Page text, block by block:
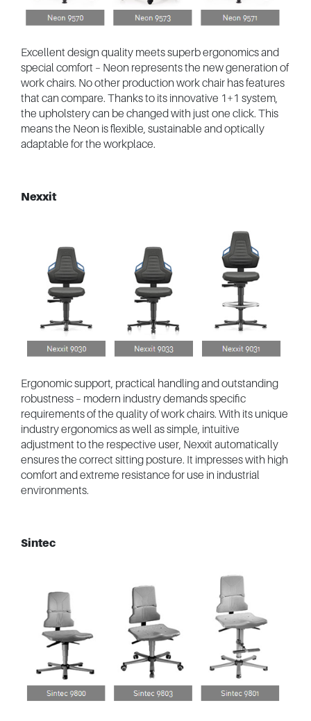
Excellent design quality meets superb ergonomics and
special comfort – Neon represents the new generation of
work chairs. No other production work chair has features
that can compare. Thanks to its innovative 1+1 system,
the upholstery can be changed with just one click. This
means the Neon is flexible, sustainable and optically
adaptable for the workplace.
Nexxit
Ergonomic support, practical handling and outstanding
robustness – modern industry demands specific
requirements of the quality of work chairs. With its unique
industry ergonomics as well as simple, intuitive
adjustment to the respective user, Nexxit automatically
ensures the correct sitting posture. It impresses with high
comfort and extreme resistance for use in industrial
environments.
Sintec